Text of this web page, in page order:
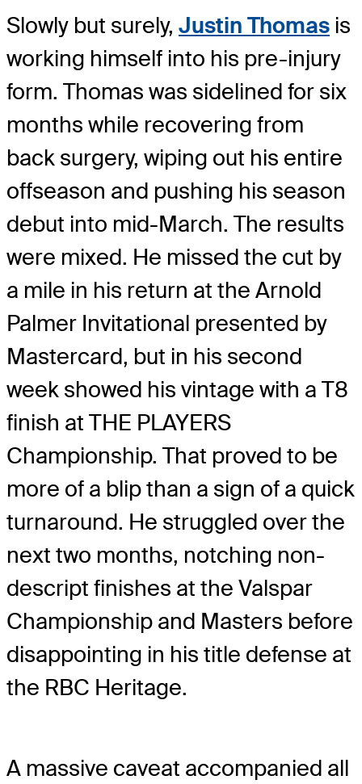
Slowly but surely, Justin Thomas is
working himself into his pre-injury
form. Thomas was sidelined for six
months while recovering from
back surgery, wiping out his entire
offseason and pushing his season
debut into mid-March. The results
were mixed. He missed the cut by
a mile in his return at the Arnold
Palmer Invitational presented by
Mastercard, but in his second
week showed his vintage with a T8
finish at THE PLAYERS
Championship. That proved to be
more of a blip than a sign of a quick
turnaround. He struggled over the
next two months, notching non-
descript finishes at the Valspar
Championship and Masters before
disappointing in his title defense at
the RBC Heritage.
A massive caveat accompanied all